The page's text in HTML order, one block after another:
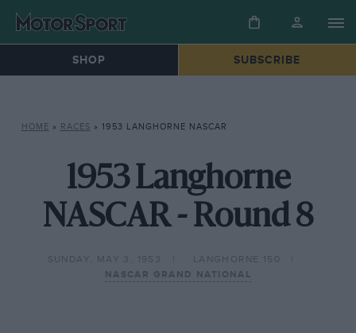
SHOP SUBSCRIBE
HOME » RACES » 1953 LANGHORNE NASCAR
1953 Langhorne
NASCAR - Round 8
SUNDAY, MAY 3, 1953
LANGHORNE 150
NASCAR GRAND NATIONAL